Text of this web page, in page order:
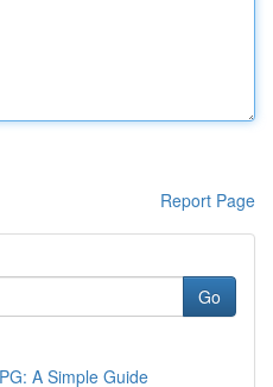
Report Page
Go
A Simple Guide